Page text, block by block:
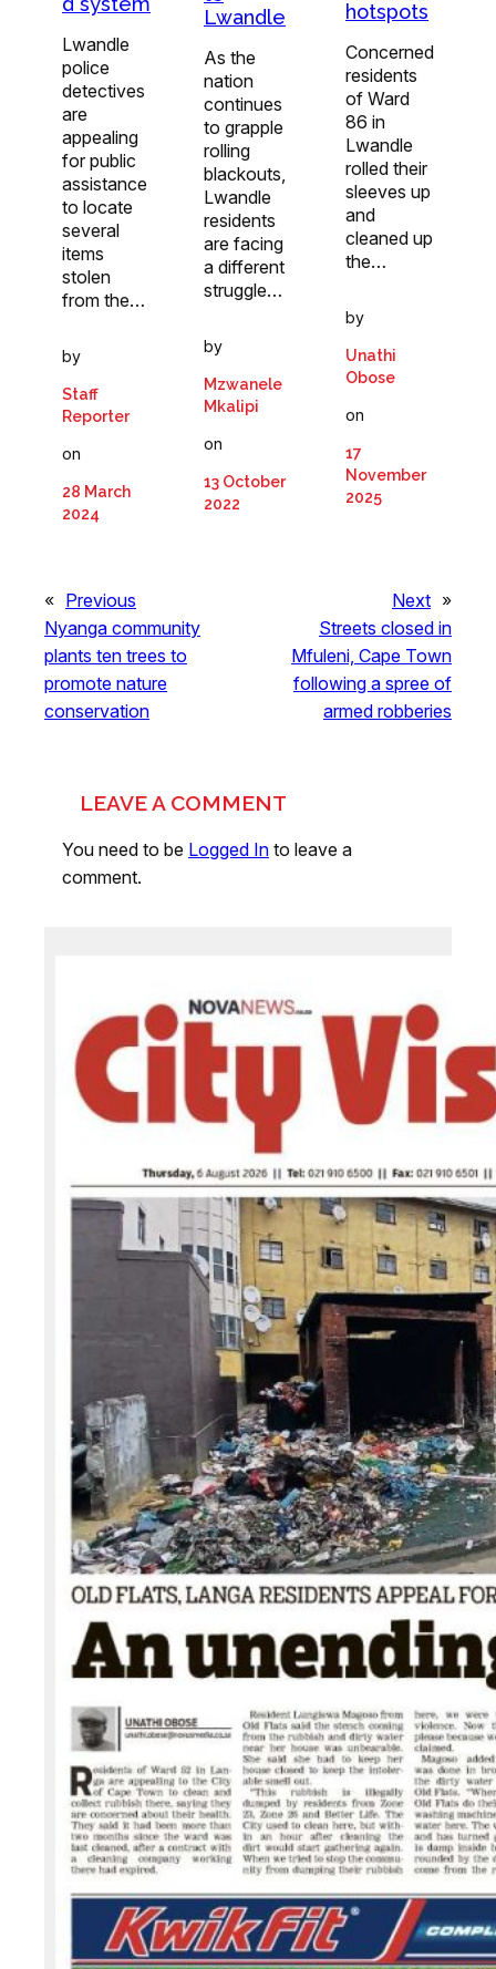
Lwandle
police
detectives
are
appealing
for public
assistance
to locate
several
items
stolen
from the…
by
Staff
Reporter
on
28 March
2024
Lwandle
As the
nation
continues
to grapple
rolling
blackouts,
Lwandle
residents
are facing
a different
struggle…
by
Mzwanele
Mkalipi
on
13 October
2022
hotspots
Concerned
residents
of Ward
86 in
Lwandle
rolled their
sleeves up
and
cleaned up
the…
by
Unathi
Obose
on
17
November
2025
« Previous
Nyanga community
plants ten trees to
promote nature
conservation
Next »
Streets closed in
Mfuleni, Cape Town
following a spree of
armed robberies
LEAVE A COMMENT
You need to be Logged In to leave a
comment.